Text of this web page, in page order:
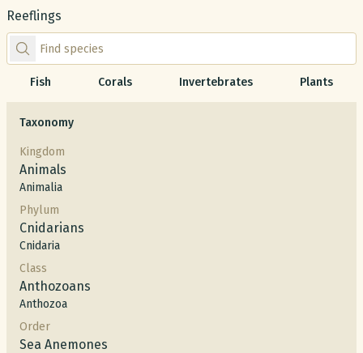
Reeflings
Find species by scientific or common name
Fish Corals Invertebrates Plants
Taxonomy
Kingdom
Animals
Animalia
Phylum
Cnidarians
Cnidaria
Class
Anthozoans
Anthozoa
Order
Sea Anemones